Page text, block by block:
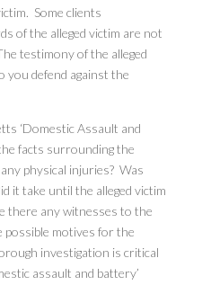
Some clients
of the alleged victim are not
testimony of the alleged
you defend against the
‘Domestic Assault and
facts surrounding the
physical injuries? Was
it take until the alleged victim
there any witnesses to the
possible motives for the
investigation is critical
assault and battery’